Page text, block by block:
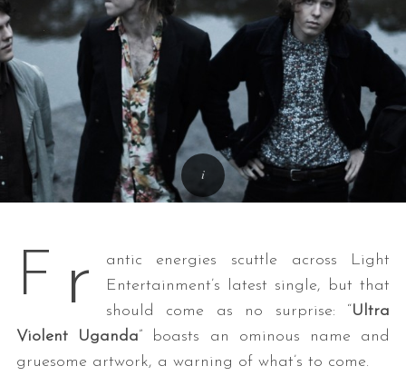
F r
antic energies scuttle across Light
Entertainment’s latest single, but that
should come as no surprise: “Ultra
Violent Uganda” boasts an ominous name and
gruesome artwork, a warning of what’s to come.